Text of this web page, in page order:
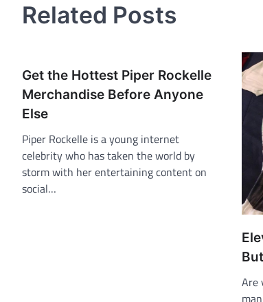
Related Posts
Get the Hottest Piper Rockelle
Merchandise Before Anyone
Else
Piper Rockelle is a young internet
celebrity who has taken the world by
storm with her entertaining content on
social…
Are